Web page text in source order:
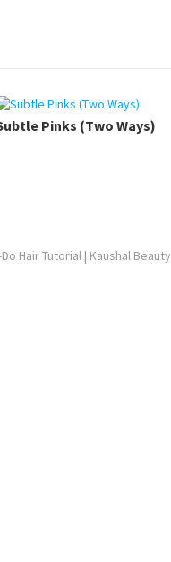
Pinks (Two Ways)
Hair Tutorial | Kaushal Beauty